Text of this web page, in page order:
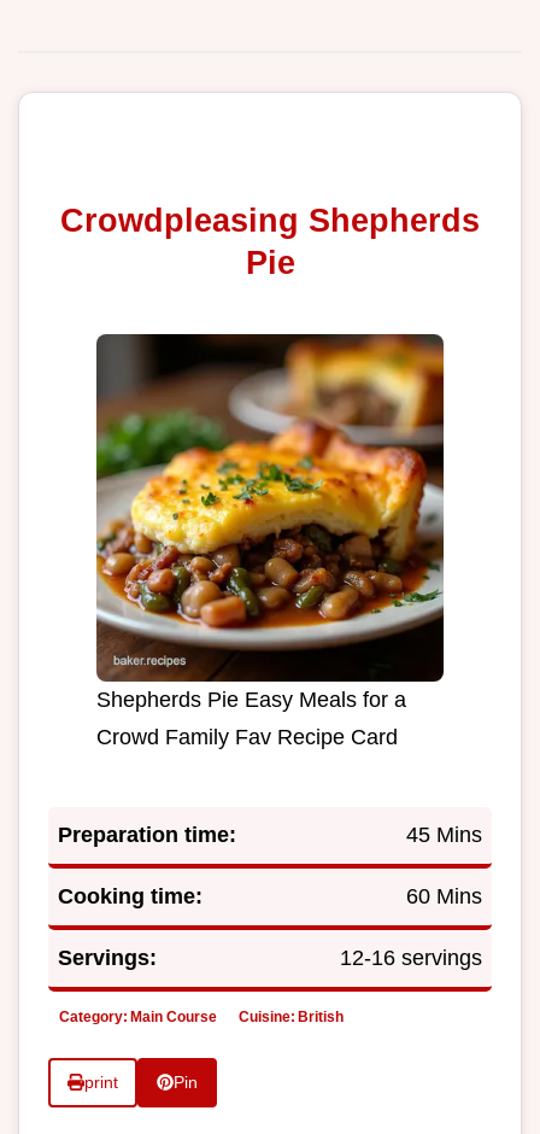
Crowdpleasing Shepherds
Pie
Shepherds Pie Easy Meals for a
Crowd Family Fav Recipe Card
Preparation time: 45 Mins
Cooking time: 60 Mins
Servings: 12-16 servings
Category: Main Course Cuisine: British
print Pin